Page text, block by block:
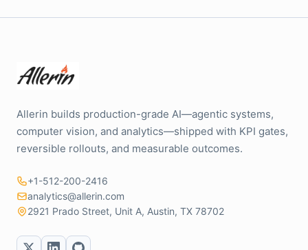
Allerin builds production-grade AI—agentic systems,
computer vision, and analytics—shipped with KPI gates,
reversible rollouts, and measurable outcomes.
+1-512-200-2416
analytics@allerin.com
2921 Prado Street, Unit A, Austin, TX 78702